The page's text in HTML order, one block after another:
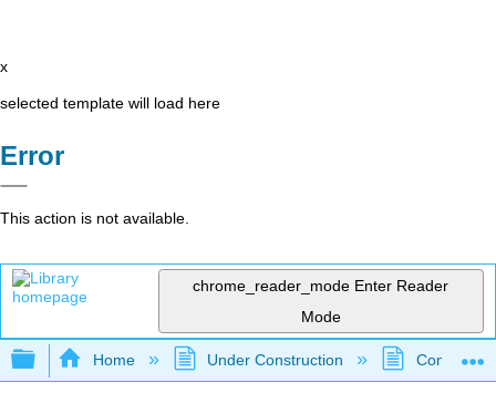
x
selected template will load here
Error
This action is not available.
chrome_reader_mode Enter Reader
Mode
Expand/collapse global hierarchy
Home Under Construction